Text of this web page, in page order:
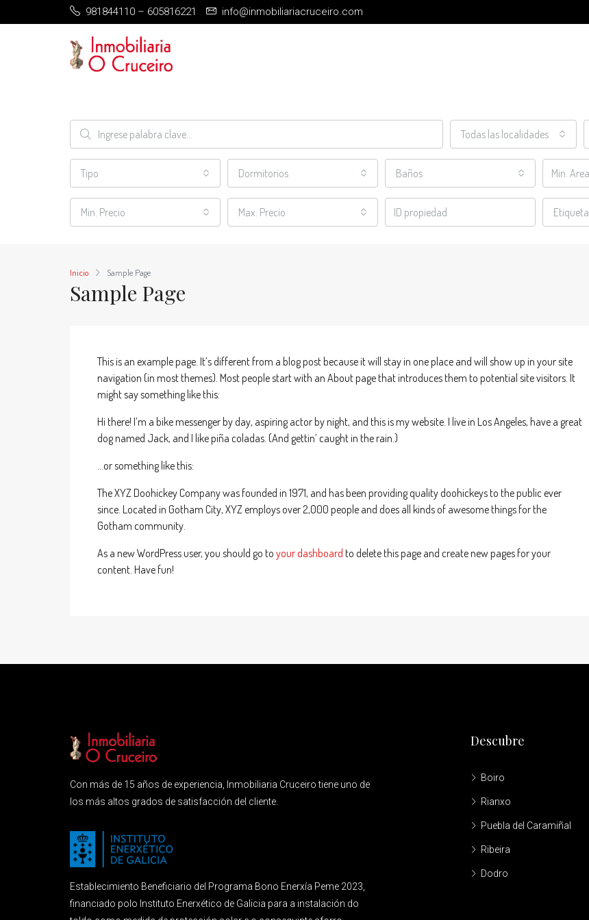
981844110 – 605816221 info@inmobiliariacruceiro.com
Todas las localidades
Tipo Dormitorios Baños
Min. Precio Max. Precio Etiqueta
Inicio Sample Page
Sample Page
This is an example page. It’s different from a blog post because it will stay in one place and will show up in your site
navigation (in most themes). Most people start with an About page that introduces them to potential site visitors. It
might say something like this:
Hi there! I’m a bike messenger by day, aspiring actor by night, and this is my website. I live in Los Angeles, have a great
dog named Jack, and I like piña coladas. (And gettin’ caught in the rain.)
…or something like this:
The XYZ Doohickey Company was founded in 1971, and has been providing quality doohickeys to the public ever
since. Located in Gotham City, XYZ employs over 2,000 people and does all kinds of awesome things for the
Gotham community.
As a new WordPress user, you should go to your dashboard to delete this page and create new pages for your
content. Have fun!
Con más de 15 años de experiencia, Inmobiliaria Cruceiro tiene uno de
los más altos grados de satisfacción del cliente.
Establecimiento Beneficiario del Programa Bono Enerxía Peme 2023,
financiado polo Instituto Enerxético de Galicia para a instalación do
Descubre
Boiro
Rianxo
Puebla del Caramiñal
Ribeira
Dodro